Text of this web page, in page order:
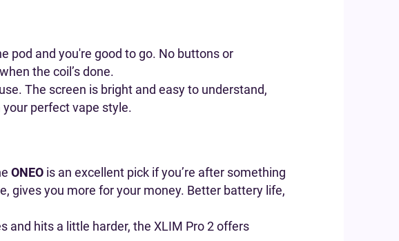
pod and you're good to go. No buttons or
the coil’s done.
The screen is bright and easy to understand,
perfect vape style.
ONEO is an excellent pick if you’re after something
gives you more for your money. Better battery life,
and hits a little harder, the XLIM Pro 2 offers